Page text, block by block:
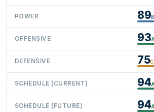
POWER 89
OFFENSIVE 93
DEFENSIVE 75C
SCHEDULE (CURRENT) 94
SCHEDULE (FUTURE) 94